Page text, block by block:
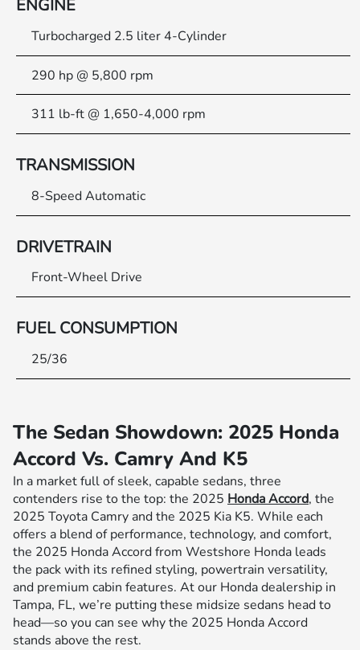
ENGINE
Turbocharged 2.5 liter 4-Cylinder
290 hp @ 5,800 rpm
311 lb-ft @ 1,650-4,000 rpm
TRANSMISSION
8-Speed Automatic
DRIVETRAIN
Front-Wheel Drive
FUEL CONSUMPTION
25/36
The Sedan Showdown: 2025 Honda
Accord Vs. Camry And K5
In a market full of sleek, capable sedans, three
contenders rise to the top: the 2025 Honda Accord, the
2025 Toyota Camry and the 2025 Kia K5. While each
offers a blend of performance, technology, and comfort,
the 2025 Honda Accord from Westshore Honda leads
the pack with its refined styling, powertrain versatility,
and premium cabin features. At our Honda dealership in
Tampa, FL, we’re putting these midsize sedans head to
head—so you can see why the 2025 Honda Accord
stands above the rest.